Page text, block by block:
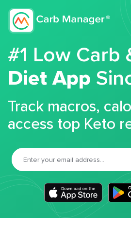
#1 Low Carb
Diet App
Track macros,
access top Keto